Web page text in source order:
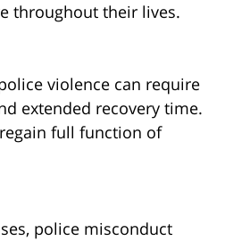
throughout their lives.
violence can require
extended recovery time.
full function of
police misconduct